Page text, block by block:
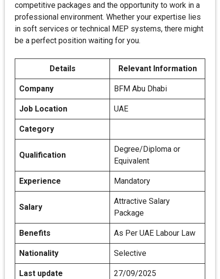
competitive packages and the opportunity to work in a
professional environment. Whether your expertise lies
in soft services or technical MEP systems, there might
be a perfect position waiting for you.
Details Relevant Information
Company BFM Abu Dhabi
Job Location UAE
Category
Qualification
Degree/Diploma or
Equivalent
Experience Mandatory
Salary
Attractive Salary
Package
Benefits As Per UAE Labour Law
Nationality Selective
Last update 27/09/2025